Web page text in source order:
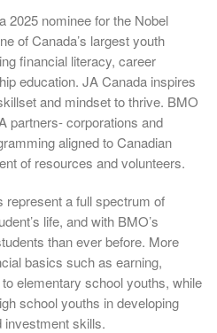
2025 nominee for the Nobel
of Canada’s largest youth
financial literacy, career
education. JA Canada inspires
and mindset to thrive. BMO
partners- corporations and
aligned to Canadian
of resources and volunteers.
a full spectrum of
life, and with BMO’s
than ever before. More
basics such as earning,
elementary school youths, while
school youths in developing
investment skills.